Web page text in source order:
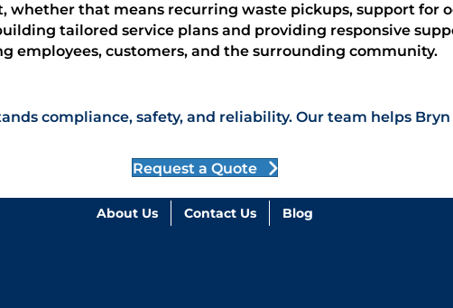
that means recurring waste pickups, support for
tailored service plans and providing responsive
employees, customers, and the surrounding community.
compliance, safety, and reliability. Our team helps
Request a Quote
About Us Contact Us Blog